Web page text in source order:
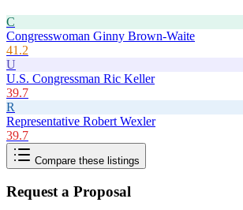
C
Congresswoman Ginny Brown-Waite
41.2
U
U.S. Congressman Ric Keller
39.7
R
Representative Robert Wexler
39.7
Compare these listings
Request a Proposal